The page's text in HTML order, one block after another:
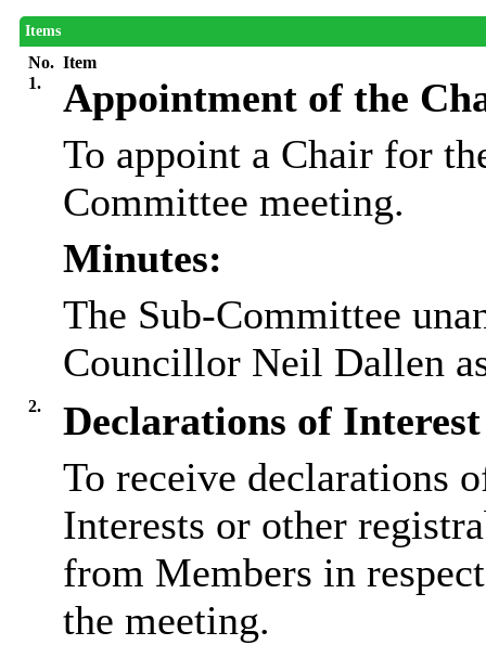
Items
No. Item
1.
Appointment of the
To appoint a Chair for
Committee meeting.
Minutes:
The Sub-Committee
Councillor Neil Dallen
2.
Declarations of Interest
To receive declarations
Interests or other
from Members in
the meeting.